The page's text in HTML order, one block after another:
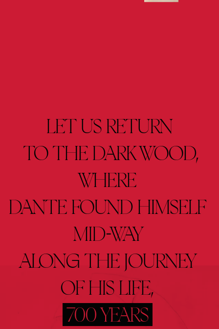
LET US RETURN
TO THE DARK WOOD,
WHERE
DANTE FOUND HIMSELF
MID-WAY
ALONG THE JOURNEY
OF HIS LIFE,
700 YEARS